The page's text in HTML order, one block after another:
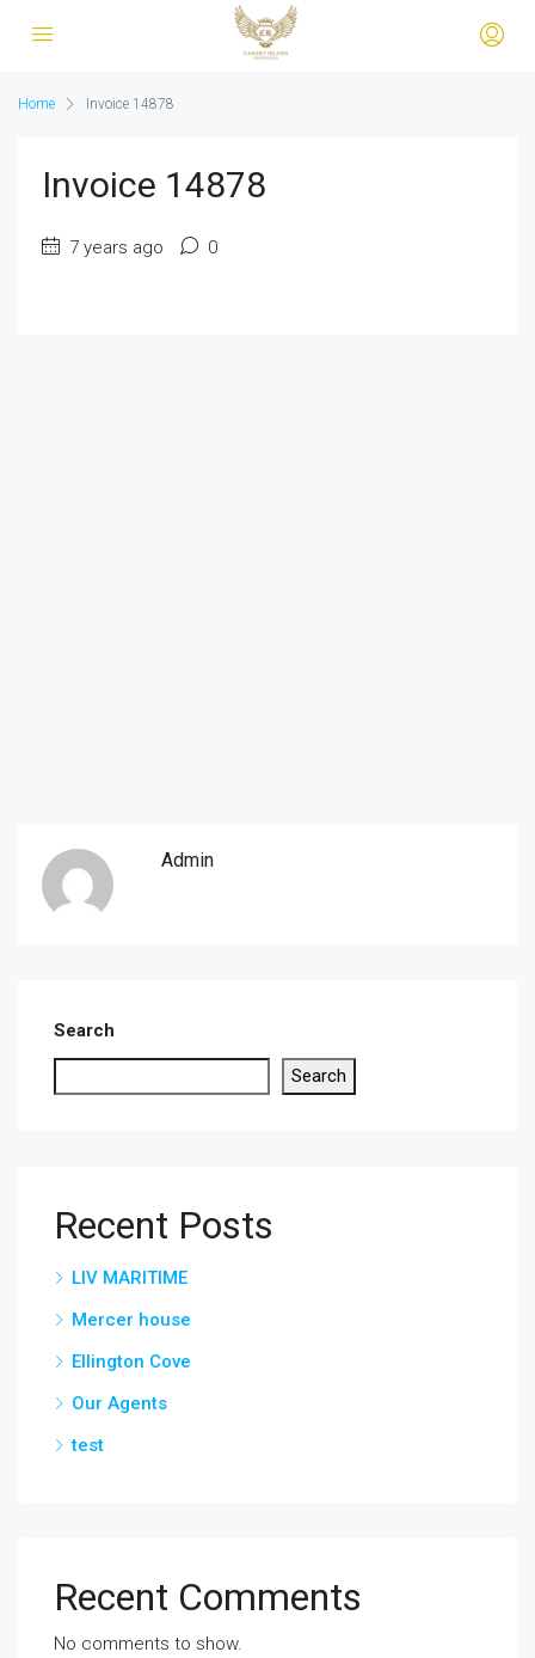
Home Invoice 14878
Invoice 14878
7 years ago 0
Admin
Search
Search
Recent Posts
LIV MARITIME
Mercer house
Ellington Cove
Our Agents
test
Recent Comments
No comments to show.